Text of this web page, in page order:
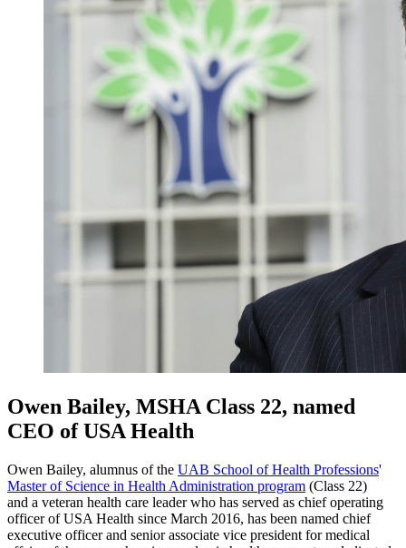
Owen Bailey, MSHA Class 22, named
CEO of USA Health
Owen Bailey, alumnus of the UAB School of Health Professions'
Master of Science in Health Administration program (Class 22)
and a veteran health care leader who has served as chief operating
officer of USA Health since March 2016, has been named chief
executive officer and senior associate vice president for medical